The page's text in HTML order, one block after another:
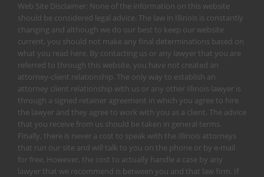
Web Site Disclaimer: None of the information on this website
should be considered legal advice. The law in Illinois is constantly
changing and although we do our best to keep our website
current, you should not make any final determinations based on
what you read here. By contacting us or any lawyer that you are
referred to through this website, you have not created an
attorney-client relationship. The only way to establish an
attorney client relationship with us or any other Illinois lawyer is
through a signed retainer agreement in which you agree to hire
the lawyer and they agree to work with you as a client. The advice
that you receive from us should be taken in general terms.
Finally, there is never a cost to speak with the Illinois attorneys
that run our site and will talk to you on the phone or by e-mail
for free. However, the cost to actually handle a case by any
lawyer that we recommend is between you and that law firm. If